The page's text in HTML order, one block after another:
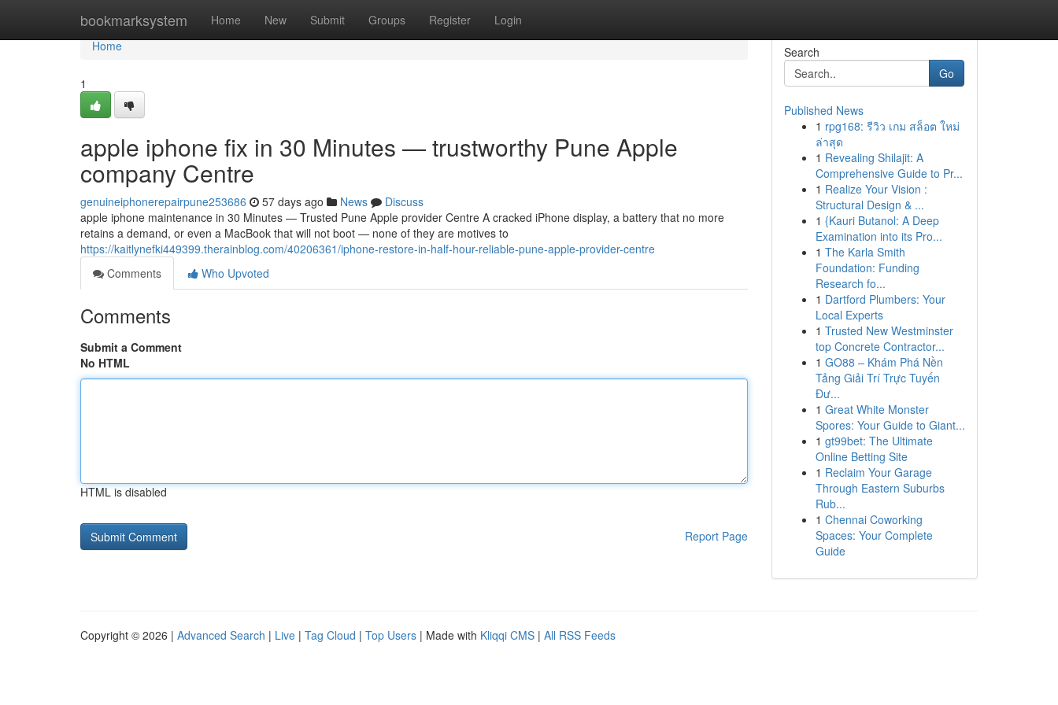
bookmarksystem Home New Submit Groups Register Login
Home
Home
1
apple iphone fix in 30 Minutes — trustworthy Pune Apple
company Centre
genuineiphonerepairpune253686 57 days ago News
Discuss
apple iphone maintenance in 30 Minutes — Trusted Pune Apple provider Centre A cracked iPhone display, a battery that no more
retains a demand, or even a MacBook that will not boot — none of they are motives to
https://kaitlynefki449399.therainblog.com/40206361/iphone-restore-in-half-hour-reliable-pune-apple-provider-centre
Comments
Who Upvoted
Comments
Submit a Comment
No HTML
HTML is disabled
Report Page
Search
Go
Published News
1 rpg168: รีวิว เกม สล็อต ใหม่
ล่าสุด
1 Revealing Shilajit: A
Comprehensive Guide to Pr...
1 Realize Your Vision :
Structural Design & ...
1 {Kauri Butanol: A Deep
Examination into its Pro...
1 The Karla Smith
Foundation: Funding
Research fo...
1 Dartford Plumbers: Your
Local Experts
1 Trusted New Westminster
top Concrete Contractor...
1 GO88 – Khám Phá Nền
Tảng Giải Trí Trực Tuyến
Đư...
1 Great White Monster
Spores: Your Guide to Giant...
1 gt99bet: The Ultimate
Online Betting Site
1 Reclaim Your Garage
Through Eastern Suburbs
Rub...
1 Chennai Coworking
Spaces: Your Complete
Guide
Copyright © 2026 | Advanced Search | Live | Tag Cloud | Top Users | Made with Kliqqi CMS | All RSS Feeds